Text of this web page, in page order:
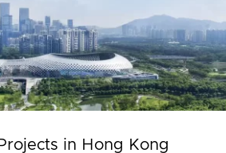
in Hong Kong